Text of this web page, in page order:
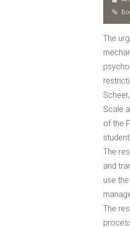
The
Scale
of the
The
and
use
The